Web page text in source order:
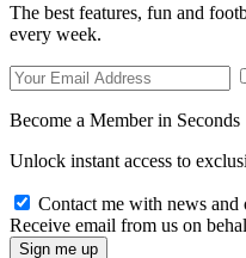
The best features, fun and
every week.
Become a Member in Seconds
Unlock instant access to
Contact me with news
Receive email from us on